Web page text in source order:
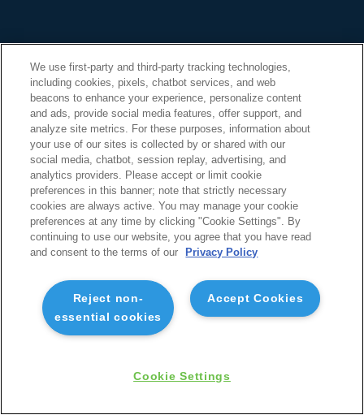
We use first-party and third-party tracking technologies,
including cookies, pixels, chatbot services, and web
beacons to enhance your experience, personalize content
and ads, provide social media features, offer support, and
analyze site metrics. For these purposes, information about
your use of our sites is collected by or shared with our
social media, chatbot, session replay, advertising, and
analytics providers. Please accept or limit cookie
preferences in this banner; note that strictly necessary
cookies are always active. You may manage your cookie
preferences at any time by clicking "Cookie Settings". By
continuing to use our website, you agree that you have read
and consent to the terms of our
Privacy Policy
Accept Cookies
Reject non-
essential cookies
Cookie Settings